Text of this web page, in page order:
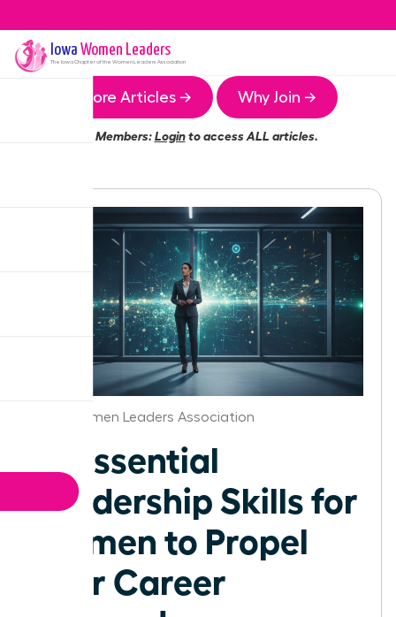
Iowa Women Leaders
The IowaChapter of the Women Leaders Association
More Articles → Why Join →
Members:Loginto access ALL articles.
Iowa Women Leaders Association
10 Essential
Leadership Skills for
Women to Propel
Your Career